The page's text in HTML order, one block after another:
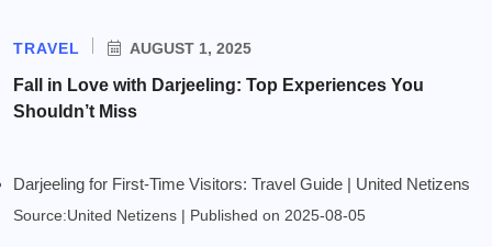
TRAVEL AUGUST 1, 2025
Fall in Love with Darjeeling: Top Experiences You
Shouldn’t Miss
Darjeeling for First-Time Visitors: Travel Guide | United Netizens
Source:United Netizens Published on 2025-08-05